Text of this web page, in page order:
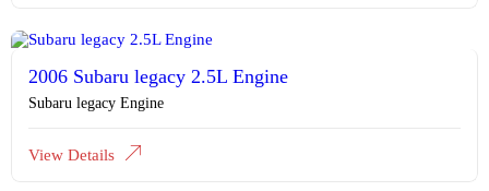
2006 Subaru legacy 2.5L Engine
Subaru legacy Engine
View Details